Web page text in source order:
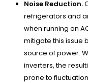
Noise Reduction.
refrigerators and
when running on
mitigate this issue
source of power.
inverters, the
prone to